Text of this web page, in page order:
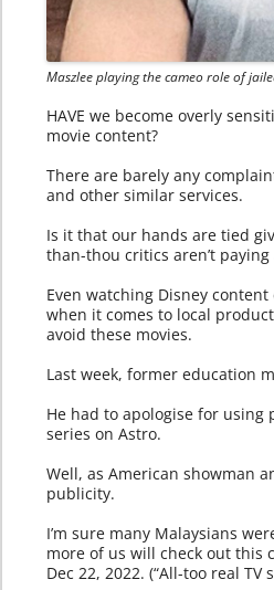
Maszlee playing the cameo role of
HAVE we become overly
movie content?
There are barely any
and other similar services.
Is it that our hands are tied
than-thou critics aren’t
Even watching Disney
when it comes to local
avoid these movies.
Last week, former education
He had to apologise for
series on Astro.
Well, as American showman
publicity.
I’m sure many Malaysians
more of us will check out this
Dec 22, 2022. (“All-too real